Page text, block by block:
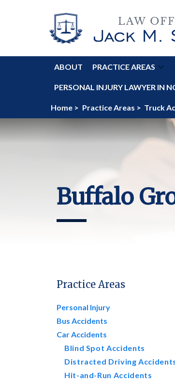
ABOUT PRACTICE AREAS
PERSONAL INJURY LAWYER IN
Home > Practice Areas > Truck
Buffalo
Practice Areas
Personal Injury
Bus Accidents
Car Accidents
Blind Spot Accidents
Distracted Driving
Hit-and-Run Accidents